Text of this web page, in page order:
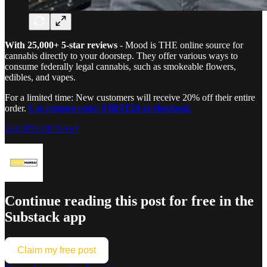
With 25,000+ 5-star reviews - Mood is THE online source for
cannabis directly to your doorstep. They offer various ways to
consume federally legal cannabis, such as smokeable flowers,
edibles, and vapes.
For a limited time: New customers will receive 20% off their entire
order. Use coupon code: FIRST20 at checkout.
Get 20% Off Now!
Continue reading this post for free in the
Substack app
Claim my free post